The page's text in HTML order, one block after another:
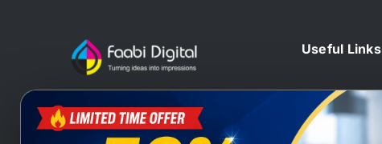
At Faabi Digital, we design, print
Useful Links
Home
Blog